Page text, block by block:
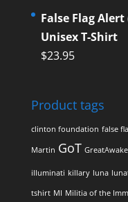
False Flag
Unisex T-Shirt
$23.95
Product tags
clinton foundation false
Martin GoT
illuminati killary luna
tshirt MI Militia of the